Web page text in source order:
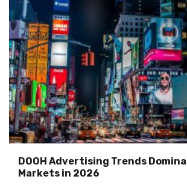
DOOH Advertising Trends
Markets in 2026